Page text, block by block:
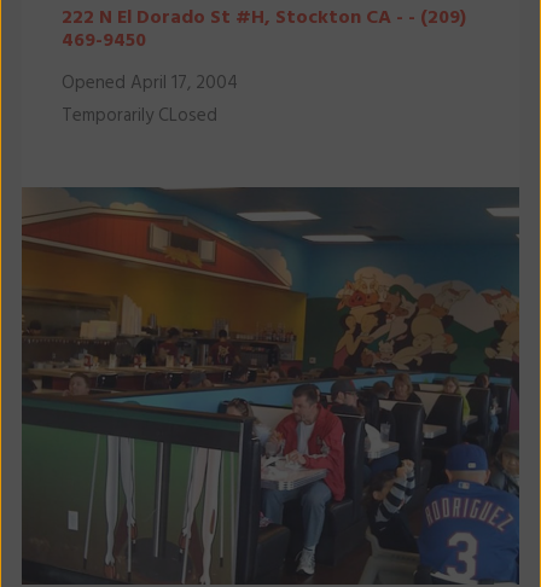
222 N El Dorado St #H, Stockton CA - - (209)
469-9450
Opened April 17, 2004
Temporarily CLosed